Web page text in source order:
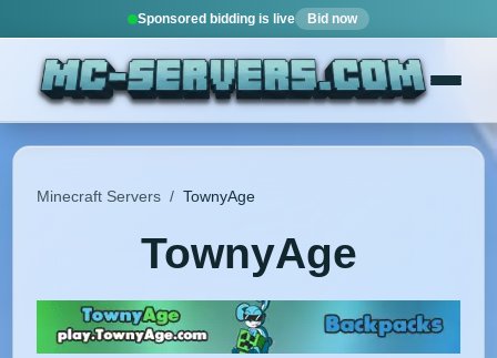
Sponsored bidding is live Bid now
Minecraft Servers / TownyAge
TownyAge